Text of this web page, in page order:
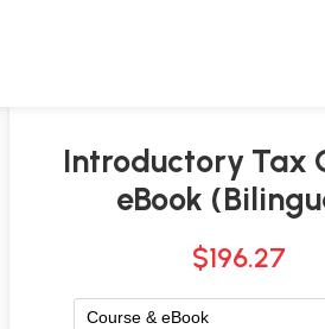
Introductory Tax
eBook
$196.27